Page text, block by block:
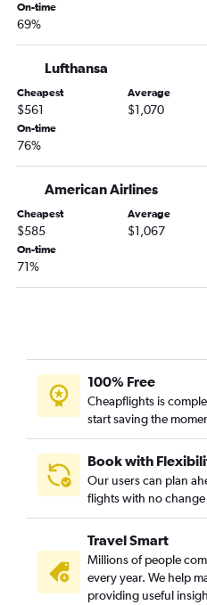
On-time
69%
Lufthansa
Cheapest
$561
Average
$1,070
On-time
76%
American Airlines
Cheapest
$585
Average
$1,067
On-time
71%
100% Free
Cheapflights is
start saving the
Book with
Our users can plan
flights with no change
Travel Smart
Millions of people
every year. We help
providing useful